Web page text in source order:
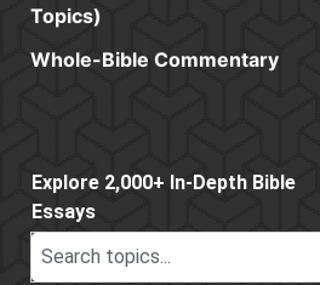
Topics)
Whole-Bible Commentary
Explore 2,000+ In-Depth Bible
Essays